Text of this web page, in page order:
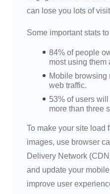
can lose you lots of
Some important stats
84% of people
most using them
Mobile browsing
web traffic.
53% of users
more than three
To make your site load
images, use browser
Delivery Network
and update your
improve user